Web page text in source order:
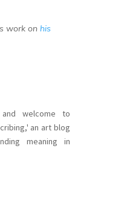
work on his
welcome to
an art blog
meaning in